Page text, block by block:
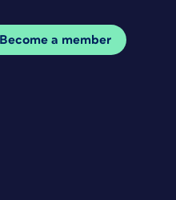
Become a member